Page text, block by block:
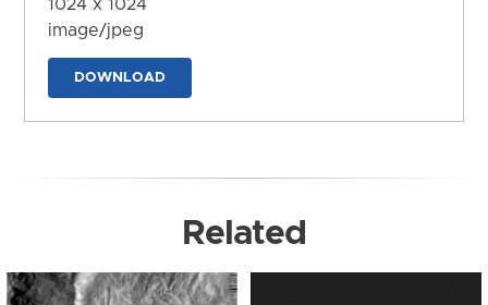
1024 x 1024
image/jpeg
DOWNLOAD
Related